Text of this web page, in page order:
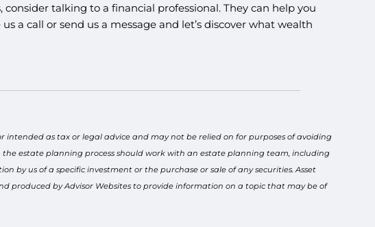
talking to a financial professional. They can help you
a call or send us a message and let’s discover what wealth
as tax or legal advice and may not be relied on for purposes of avoiding
estate planning process should work with an estate planning team, including
by us of a specific investment or the purchase or sale of any securities. Asset
produced by Advisor Websites to provide information on a topic that may be of